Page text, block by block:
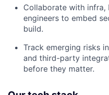
Collaborate with
engineers to embed
build.
Track emerging risks
and third-party
before they matter.